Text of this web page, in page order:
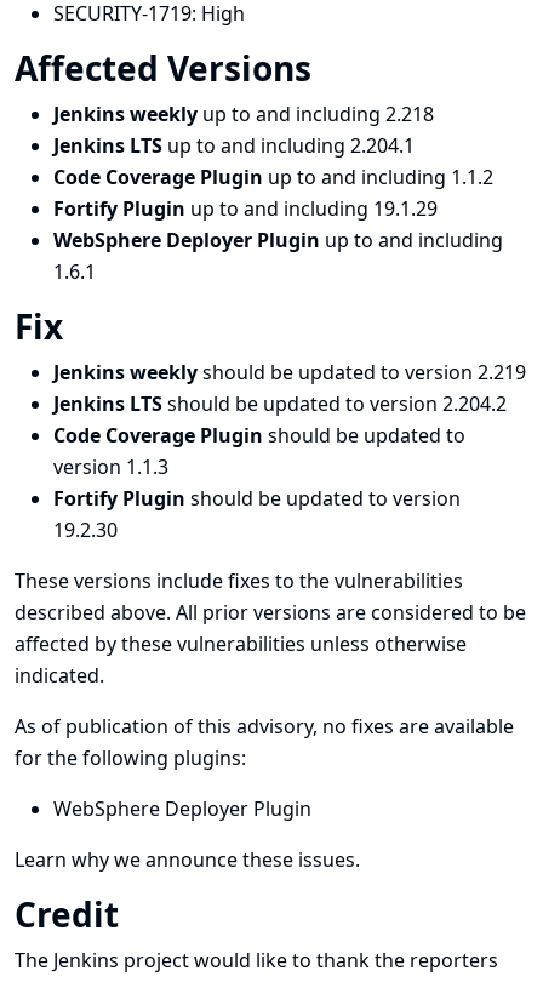
SECURITY-1719: High
Affected Versions
Jenkins weekly up to and including 2.218
Jenkins LTS up to and including 2.204.1
Code Coverage Plugin up to and including 1.1.2
Fortify Plugin up to and including 19.1.29
WebSphere Deployer Plugin up to and including
1.6.1
Fix
Jenkins weeklyshould be updated to version 2.219
Jenkins LTSshould be updated to version 2.204.2
Code Coverage Plugin should be updated to
version 1.1.3
Fortify Plugin should be updated to version
19.2.30
These versions include fixes to the vulnerabilities
described above. All prior versions are considered to be
affected by these vulnerabilities unless otherwise
indicated.
As of publication of this advisory, no fixes are available
for the following plugins:
WebSphere Deployer Plugin
Learn why we announce these issues.
Credit
The Jenkins project would like to thank the reporters